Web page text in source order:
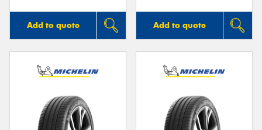
Add to quote Add to quote